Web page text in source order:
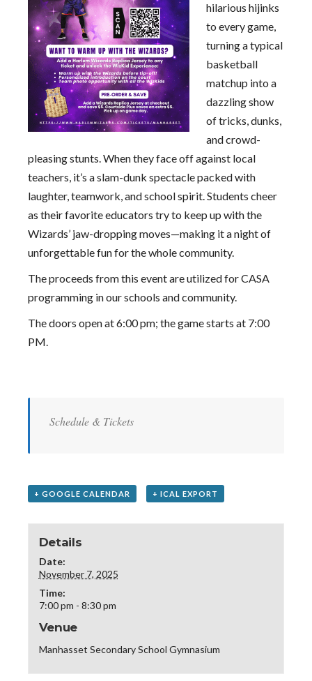
hilarious hijinks
to every game,
turning a typical
basketball
matchup into a
dazzling show
of tricks, dunks,
and crowd-
pleasing stunts. When they face off against local
teachers, it’s a slam-dunk spectacle packed with
laughter, teamwork, and school spirit. Students cheer
as their favorite educators try to keep up with the
Wizards’ jaw-dropping moves—making it a night of
unforgettable fun for the whole community.
The proceeds from this event are utilized for CASA
programming in our schools and community.
The doors open at 6:00 pm; the game starts at 7:00
PM.
Schedule & Tickets
+ GOOGLE CALENDAR + ICAL EXPORT
Details
Date:
November 7, 2025
Time:
7:00 pm - 8:30 pm
Venue
Manhasset Secondary School Gymnasium